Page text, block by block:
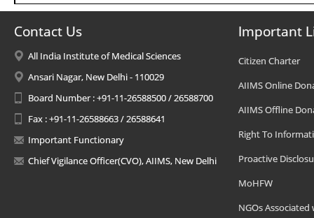
Contact Us
All India Institute of Medical Sciences
Ansari Nagar, New Delhi - 110029
Board Number : +91-11-26588500 / 26588700
Fax : +91-11-26588663 / 26588641
Important Functionary
Chief Vigilance Officer(CVO), AIIMS, New Delhi
Important
Citizen Charter
AIIMS Online
AIIMS Offline
Right To
Proactive
MoHFW
NGOs Associated